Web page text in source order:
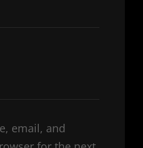
email, and